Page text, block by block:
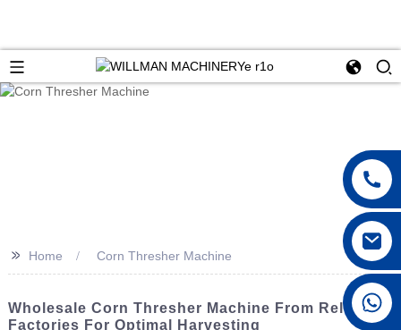
>> Home Corn Thresher Machine
Wholesale Corn Thresher Machine From Reliable
Factories For Optimal Harvesting